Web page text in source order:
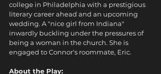
college in Philadelphia with a prestigious
literary career ahead and an upcoming
wedding. A "nice girl from Indiana"
inwardly buckling under the pressures of
being a woman in the church. She is
engaged to Connor's roommate, Eric.
About the Play: